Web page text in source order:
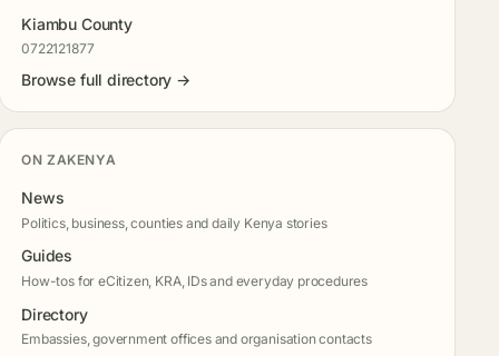
Kiambu County
0722121877
Browse full directory →
ON ZAKENYA
News
Politics, business, counties and daily Kenya stories
Guides
How-tos for eCitizen, KRA, IDs and everyday procedures
Directory
Embassies, government offices and organisation contacts